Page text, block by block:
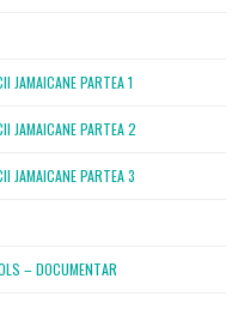
JAMAICANE PARTEA 1
JAMAICANE PARTEA 2
JAMAICANE PARTEA 3
– DOCUMENTAR